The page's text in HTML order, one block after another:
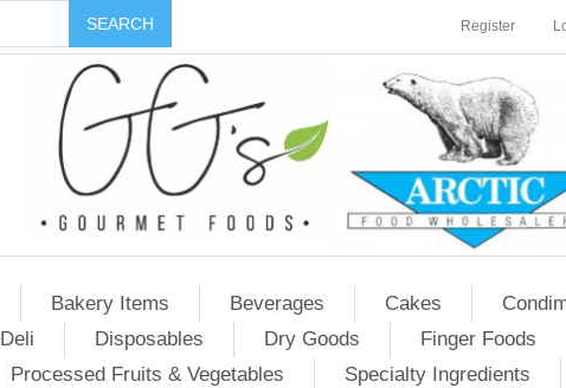
Register
Bakery Items Beverages Cakes
Deli Disposables Dry Goods Finger Foods
Processed Fruits & Vegetables Specialty Ingredients